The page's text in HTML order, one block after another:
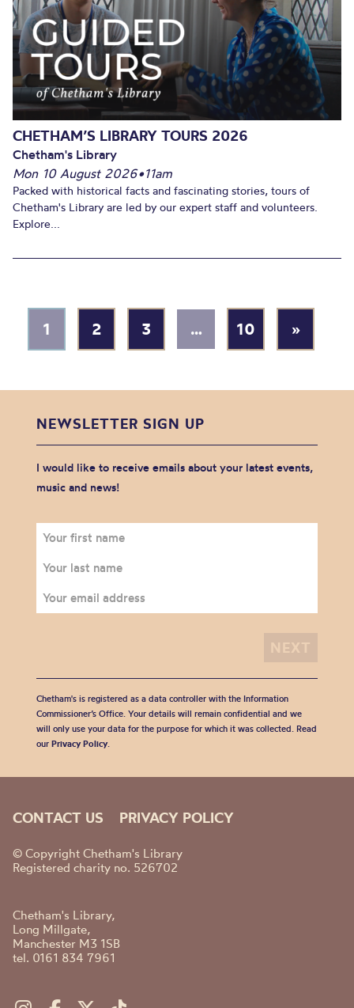
CHETHAM’S LIBRARY TOURS 2026
Chetham's Library
Mon 10 August 2026•11am
Packed with historical facts and fascinating stories, tours of
Chetham's Library are led by our expert staff and volunteers.
Explore...
1 2 3 … 10 »
NEWSLETTER SIGN UP
I would like to receive emails about your latest events,
music and news!
Chetham's is registered as a data controller with the Information
Commissioner’s Office. Your details will remain confidential and we
will only use your data for the purpose for which it was collected. Read
our Privacy Policy.
CONTACT US PRIVACY POLICY
© Copyright Chetham's Library
Registered charity no. 526702
Chetham's Library,
Long Millgate,
Manchester M3 1SB
tel. 0161 834 7961